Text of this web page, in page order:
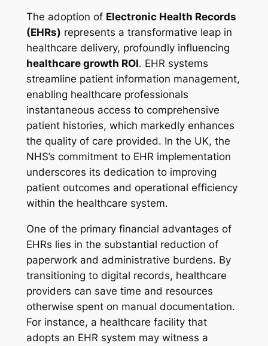
The adoption of Electronic Health Records
(EHRs) represents a transformative leap in
healthcare delivery, profoundly influencing
healthcare growth ROI. EHR systems
streamline patient information management,
enabling healthcare professionals
instantaneous access to comprehensive
patient histories, which markedly enhances
the quality of care provided. In the UK, the
NHS’s commitment to EHR implementation
underscores its dedication to improving
patient outcomes and operational efficiency
within the healthcare system.
One of the primary financial advantages of
EHRs lies in the substantial reduction of
paperwork and administrative burdens. By
transitioning to digital records, healthcare
providers can save time and resources
otherwise spent on manual documentation.
For instance, a healthcare facility that
adopts an EHR system may witness a